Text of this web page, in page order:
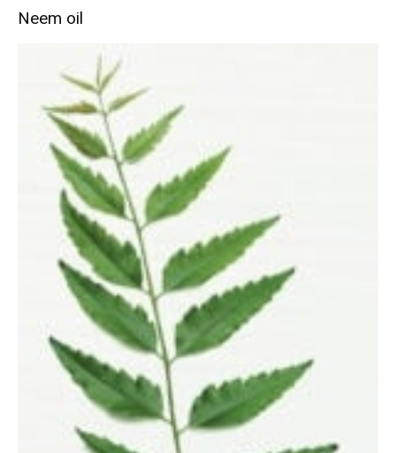
Neem oil